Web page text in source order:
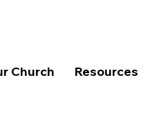
Church Resources